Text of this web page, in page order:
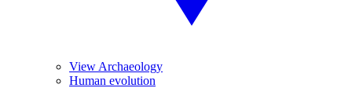
View Archaeology
Human evolution